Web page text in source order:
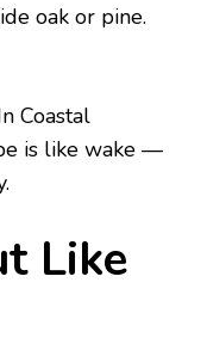
oak or pine.
Coastal
is like wake —
Like